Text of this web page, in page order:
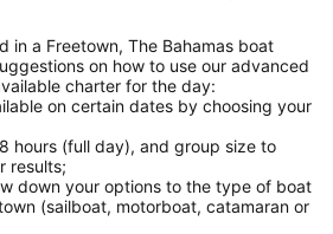
in a Freetown, The Bahamas boat
on how to use our advanced
charter for the day:
on certain dates by choosing your
hours (full day), and group size to
results;
down your options to the type of boat
(sailboat, motorboat, catamaran or